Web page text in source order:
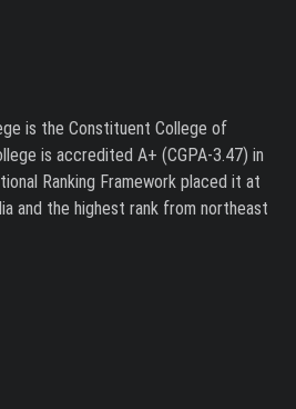
is the Constituent College of
is accredited A+ (CGPA-3.47) in
Ranking Framework placed it at
and the highest rank from northeast